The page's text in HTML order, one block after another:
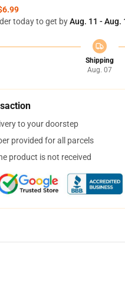
today to get byAug. 11 - Aug.
Shipping
Aug. 07
to your doorstep
provided for all parcels
product is not received